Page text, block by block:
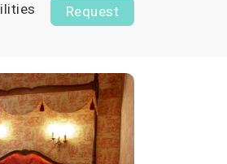
Request